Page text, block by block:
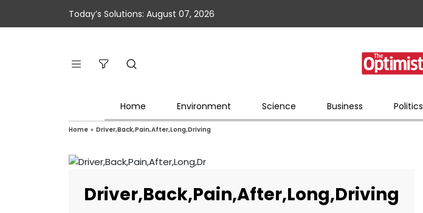
Today’s Solutions: August 07, 2026
Home Environment Science Business Politics
Home » Driver,Back,Pain,After,Long,Driving
Driver,Back,Pain,After,Long,Driving